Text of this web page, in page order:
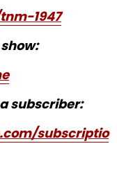
1947
subscriber:
subscriptio